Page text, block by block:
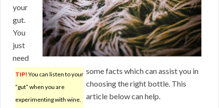
TIP! You can listen to your
“gut” when you are
experimenting with wine.
your
gut.
You
just
need
some facts which can assist you in
choosing the right bottle. This
article below can help.